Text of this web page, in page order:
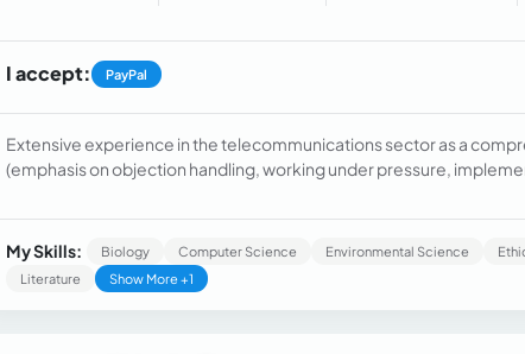
I accept: PayPal
Extensive experience in the telecommunications sector as a
(emphasis on objection handling, working under pressure,
decision making on financial products and credit risk, analysis of
My Skills:
Biology Computer Science Environmental Science
Literature
Show More +1